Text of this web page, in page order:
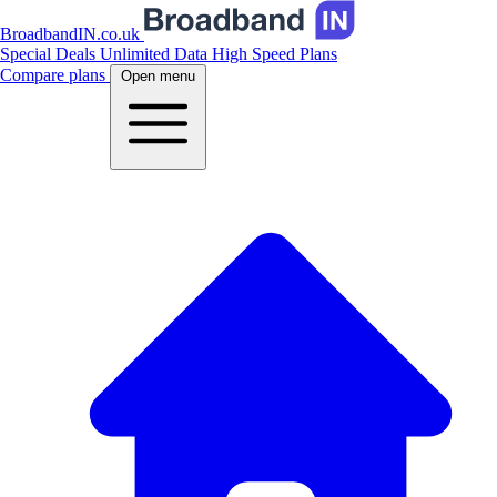
BroadbandIN.co.uk
Special Deals Unlimited Data High Speed Plans
Compare plans
Open menu